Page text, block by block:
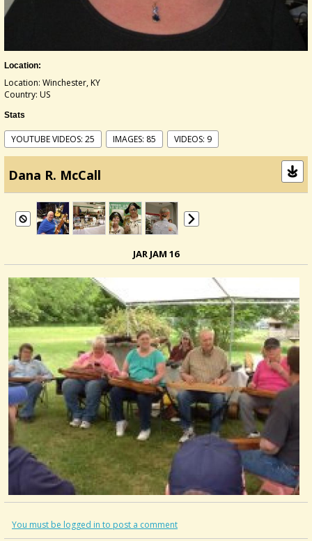
Location:
Location: Winchester, KY
Country: US
Stats
YOUTUBE VIDEOS: 25 IMAGES: 85 VIDEOS: 9
Dana R. McCall
JAR JAM 16
You must be logged in to post a comment